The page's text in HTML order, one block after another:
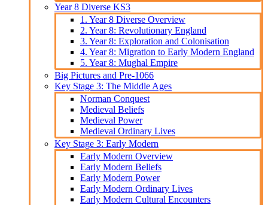
Year 8 Diverse KS3
1. Year 8 Diverse Overview
2. Year 8: Revolutionary England
3. Year 8: Exploration and Colonisation
4. Year 8: Migration to Early Modern England
5. Year 8: Mughal Empire
Big Pictures and Pre-1066
Key Stage 3: The Middle Ages
Norman Conquest
Medieval Beliefs
Medieval Power
Medieval Ordinary Lives
Key Stage 3: Early Modern
Early Modern Overview
Early Modern Beliefs
Early Modern Power
Early Modern Ordinary Lives
Early Modern Cultural Encounters